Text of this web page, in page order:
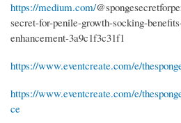
https://medium.com/
secret-for-penile-growth-socking-
enhancement-3a9c1f3c31f1
https://www.eventcreate.com/e/
https://www.eventcreate.com/e/
ce